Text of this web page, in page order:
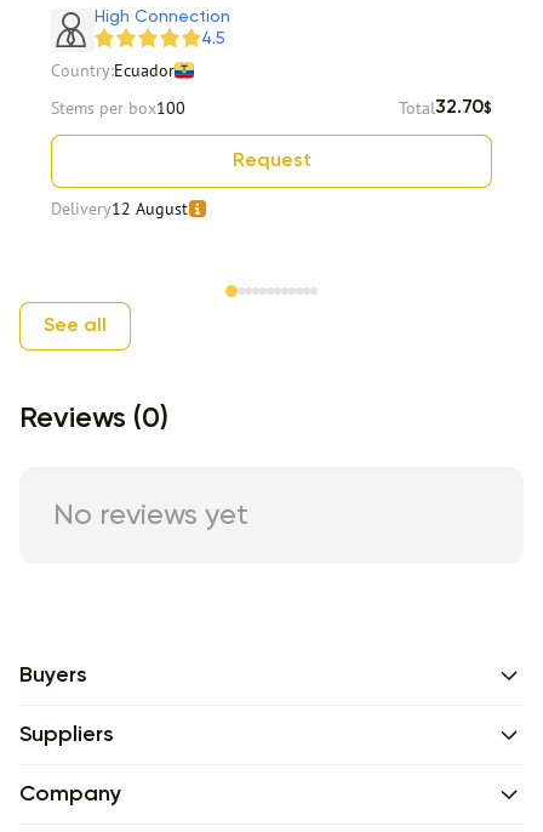
High Connection
4.5
Country:Ecuador
Stems per box100 Total32.70$
Request
Delivery12 August
Item 1 of 12
See all
Reviews (0)
No reviews yet
Buyers
Suppliers
Company